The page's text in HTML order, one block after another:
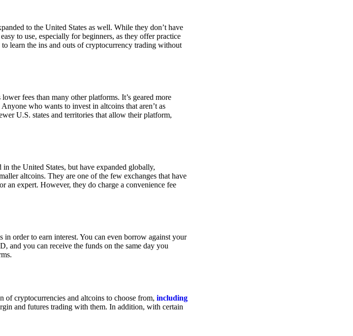
to the United States as well. While they don’t have
to use, especially for beginners, as they offer practice
learn the ins and outs of cryptocurrency trading without
fees than many other platforms. It’s geared more
who wants to invest in altcoins that aren’t as
U.S. states and territories that allow their platform,
the United States, but have expanded globally,
altcoins. They are one of the few exchanges that have
an expert. However, they do charge a convenience fee
order to earn interest. You can even borrow against your
and you can receive the funds on the same day you
of cryptocurrencies and altcoins to choose from, including
and futures trading with them. In addition, with certain